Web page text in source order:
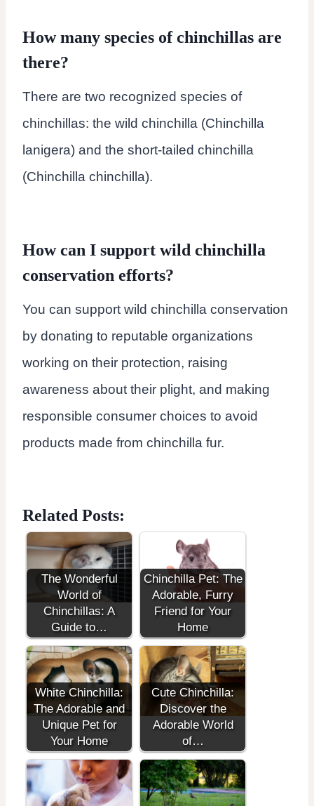
How many species of chinchillas are
there?
There are two recognized species of
chinchillas: the wild chinchilla (Chinchilla
lanigera) and the short-tailed chinchilla
(Chinchilla chinchilla).
How can I support wild chinchilla
conservation efforts?
You can support wild chinchilla conservation
by donating to reputable organizations
working on their protection, raising
awareness about their plight, and making
responsible consumer choices to avoid
products made from chinchilla fur.
Related Posts:
The Wonderful
World of
Chinchillas: A
Guide to…
Chinchilla Pet: The
Adorable, Furry
Friend for Your
Home
White Chinchilla:
The Adorable and
Unique Pet for
Your Home
Cute Chinchilla:
Discover the
Adorable World
of…